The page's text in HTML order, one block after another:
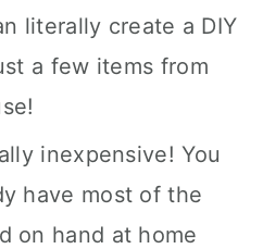
literally create a DIY
a few items from
inexpensive! You
have most of the
on hand at home